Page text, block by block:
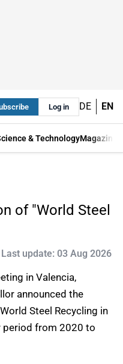
Log in DE EN
& TechnologyMagazine
of "World Steel
Last update: 03 Aug 2026
in Valencia,
announced the
Steel Recycling in
period from 2020 to